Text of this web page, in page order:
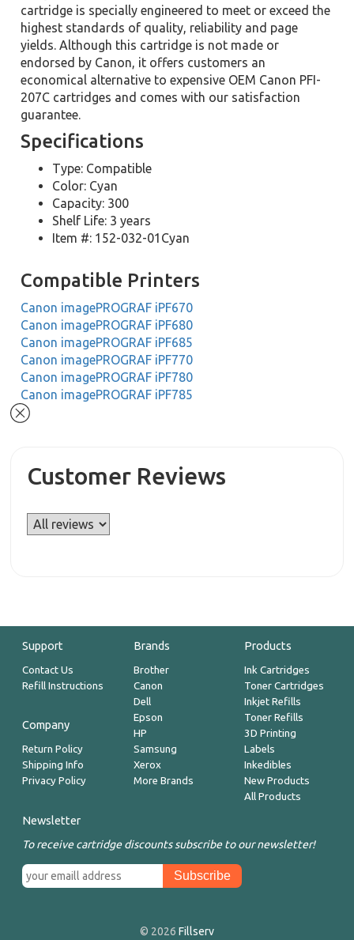
cartridge is specially engineered to meet or exceed the
highest standards of quality, reliability and page
yields. Although this cartridge is not made or
endorsed by Canon, it offers customers an
economical alternative to expensive OEM Canon PFI-
207C cartridges and comes with our satisfaction
guarantee.
Specifications
Type: Compatible
Color: Cyan
Capacity: 300
Shelf Life: 3 years
Item #: 152-032-01Cyan
Compatible Printers
Canon imagePROGRAF iPF670
Canon imagePROGRAF iPF680
Canon imagePROGRAF iPF685
Canon imagePROGRAF iPF770
Canon imagePROGRAF iPF780
Canon imagePROGRAF iPF785
Customer Reviews
Support
Contact Us
Refill Instructions
Company
Return Policy
Shipping Info
Privacy Policy
Brands
Brother
Canon
Dell
Epson
HP
Samsung
Xerox
More Brands
Products
Ink Cartridges
Toner Cartridges
Inkjet Refills
Toner Refills
3D Printing
Labels
Inkedibles
New Products
All Products
Newsletter
To receive cartridge discounts subscribe to our newsletter!
© 2026 Fillserv